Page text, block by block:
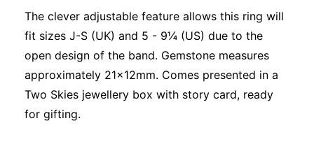
The clever adjustable feature allows this ring will
fit sizes J-S (UK) and 5 - 9¼ (US) due to the
open design of the band. Gemstone measures
approximately 21x12mm. Comes presented in a
Two Skies jewellery box with story card, ready
for gifting.